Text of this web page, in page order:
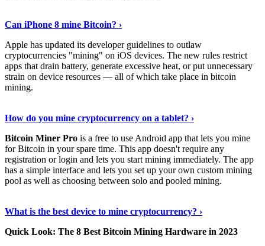
Can iPhone 8 mine Bitcoin? ›
Apple has updated its developer guidelines to outlaw
cryptocurrencies "mining" on iOS devices. The new rules restrict
apps that drain battery, generate excessive heat, or put unnecessary
strain on device resources — all of which take place in bitcoin
mining.
How do you mine cryptocurrency on a tablet? ›
Bitcoin Miner Pro is a free to use Android app that lets you mine
for Bitcoin in your spare time. This app doesn't require any
registration or login and lets you start mining immediately. The app
has a simple interface and lets you set up your own custom mining
pool as well as choosing between solo and pooled mining.
What is the best device to mine cryptocurrency? ›
Quick Look: The 8 Best Bitcoin Mining Hardware in 2023